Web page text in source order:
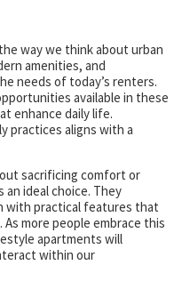
way we think about urban
amenities, and
needs of today’s renters.
available in these
enhance daily life.
practices aligns with a
sacrificing comfort or
ideal choice. They
with practical features that
more people embrace this
apartments will
within our